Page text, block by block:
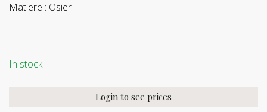
Matiere : Osier
In stock
Login to see prices